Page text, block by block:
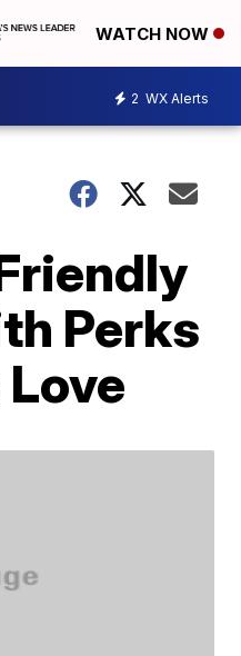
WATCH NOW
2 WX Alerts
Perks